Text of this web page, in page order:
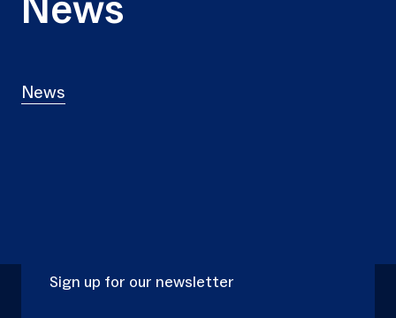
News
Sign up for our newsletter